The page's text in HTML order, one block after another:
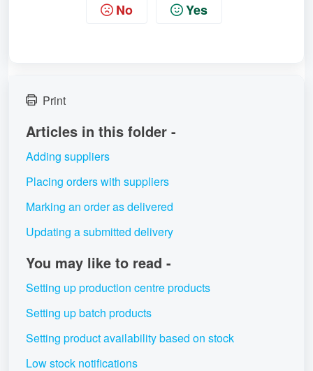
No Yes
Print
Articles in this folder -
Adding suppliers
Placing orders with suppliers
Marking an order as delivered
Updating a submitted delivery
You may like to read -
Setting up production centre products
Setting up batch products
Setting product availability based on stock
Low stock notifications